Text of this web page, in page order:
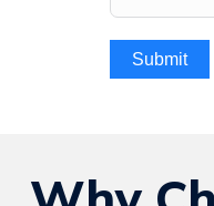
Submit